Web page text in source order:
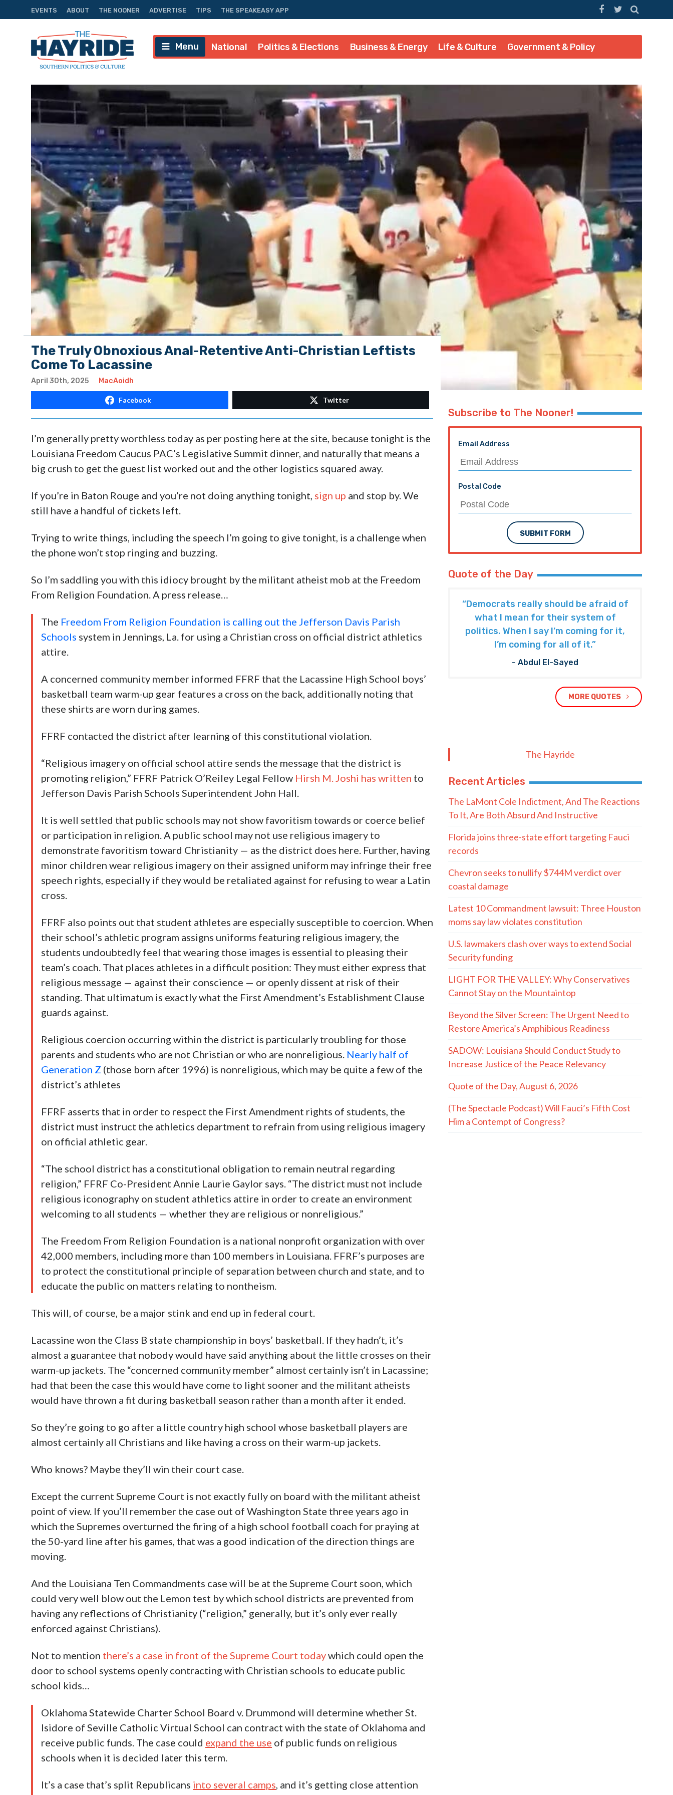
EVENTS ABOUT THE NOONER ADVERTISE TIPS THE SPEAKEASY APP
Menu National Politics & Elections Business & Energy Life & Culture Government & Policy
The Truly Obnoxious Anal-Retentive Anti-Christian Leftists
Come To Lacassine
April 30th, 2025 MacAoidh
Facebook Twitter
I’m generally pretty worthless today as per posting here at the site, because tonight is the
Louisiana Freedom Caucus PAC’s Legislative Summit dinner, and naturally that means a
big crush to get the guest list worked out and the other logistics squared away.
If you’re in Baton Rouge and you’re not doing anything tonight, sign up and stop by. We
still have a handful of tickets left.
Trying to write things, including the speech I’m going to give tonight, is a challenge when
the phone won’t stop ringing and buzzing.
So I’m saddling you with this idiocy brought by the militant atheist mob at the Freedom
From Religion Foundation. A press release…
The Freedom From Religion Foundation is calling out the Jefferson Davis Parish
Schools system in Jennings, La. for using a Christian cross on official district athletics
attire.
A concerned community member informed FFRF that the Lacassine High School boys’
basketball team warm-up gear features a cross on the back, additionally noting that
these shirts are worn during games.
FFRF contacted the district after learning of this constitutional violation.
“Religious imagery on official school attire sends the message that the district is
promoting religion,” FFRF Patrick O’Reiley Legal Fellow Hirsh M. Joshi has written to
Jefferson Davis Parish Schools Superintendent John Hall.
It is well settled that public schools may not show favoritism towards or coerce belief
or participation in religion. A public school may not use religious imagery to
demonstrate favoritism toward Christianity — as the district does here. Further, having
minor children wear religious imagery on their assigned uniform may infringe their free
speech rights, especially if they would be retaliated against for refusing to wear a Latin
cross.
FFRF also points out that student athletes are especially susceptible to coercion. When
their school’s athletic program assigns uniforms featuring religious imagery, the
students undoubtedly feel that wearing those images is essential to pleasing their
team’s coach. That places athletes in a difficult position: They must either express that
religious message — against their conscience — or openly dissent at risk of their
standing. That ultimatum is exactly what the First Amendment’s Establishment Clause
guards against.
Religious coercion occurring within the district is particularly troubling for those
parents and students who are not Christian or who are nonreligious. Nearly half of
Generation Z (those born after 1996) is nonreligious, which may be quite a few of the
district’s athletes
FFRF asserts that in order to respect the First Amendment rights of students, the
district must instruct the athletics department to refrain from using religious imagery
on official athletic gear.
“The school district has a constitutional obligation to remain neutral regarding
religion,” FFRF Co-President Annie Laurie Gaylor says. “The district must not include
religious iconography on student athletics attire in order to create an environment
welcoming to all students — whether they are religious or nonreligious.”
The Freedom From Religion Foundation is a national nonprofit organization with over
42,000 members, including more than 100 members in Louisiana. FFRF’s purposes are
to protect the constitutional principle of separation between church and state, and to
educate the public on matters relating to nontheism.
This will, of course, be a major stink and end up in federal court.
Lacassine won the Class B state championship in boys’ basketball. If they hadn’t, it’s
almost a guarantee that nobody would have said anything about the little crosses on their
warm-up jackets. The “concerned community member” almost certainly isn’t in Lacassine;
had that been the case this would have come to light sooner and the militant atheists
would have thrown a fit during basketball season rather than a month after it ended.
So they’re going to go after a little country high school whose basketball players are
almost certainly all Christians and like having a cross on their warm-up jackets.
Who knows? Maybe they’ll win their court case.
Except the current Supreme Court is not exactly fully on board with the militant atheist
point of view. If you’ll remember the case out of Washington State three years ago in
which the Supremes overturned the firing of a high school football coach for praying at
the 50-yard line after his games, that was a good indication of the direction things are
moving.
And the Louisiana Ten Commandments case will be at the Supreme Court soon, which
could very well blow out the Lemon test by which school districts are prevented from
having any reflections of Christianity (“religion,” generally, but it’s only ever really
enforced against Christians).
Not to mention there’s a case in front of the Supreme Court todaywhich could open the
door to school systems openly contracting with Christian schools to educate public
school kids…
Oklahoma Statewide Charter School Board v. Drummond will determine whether St.
Isidore of Seville Catholic Virtual School can contract with the state of Oklahoma and
receive public funds. The case could expand the use of public funds on religious
schools when it is decided later this term.
It’s a case that’s split Republicans into several camps , and it’s getting close attention
Subscribe to The Nooner!
Email Address
Postal Code
SUBMIT FORM
Quote of the Day
“Democrats really should be afraid of
what I mean for their system of
politics. When I say I’m coming for it,
I’m coming for all of it.”
- Abdul El-Sayed
MORE QUOTES
The Hayride
Recent Articles
The LaMont Cole Indictment, And The Reactions
To It, Are Both Absurd And Instructive
Florida joins three-state effort targeting Fauci
records
Chevron seeks to nullify $744M verdict over
coastal damage
Latest 10 Commandment lawsuit: Three Houston
moms say law violates constitution
U.S. lawmakers clash over ways to extend Social
Security funding
LIGHT FOR THE VALLEY: Why Conservatives
Cannot Stay on the Mountaintop
Beyond the Silver Screen: The Urgent Need to
Restore America’s Amphibious Readiness
SADOW: Louisiana Should Conduct Study to
Increase Justice of the Peace Relevancy
Quote of the Day, August 6, 2026
(The Spectacle Podcast) Will Fauci’s Fifth Cost
Him a Contempt of Congress?